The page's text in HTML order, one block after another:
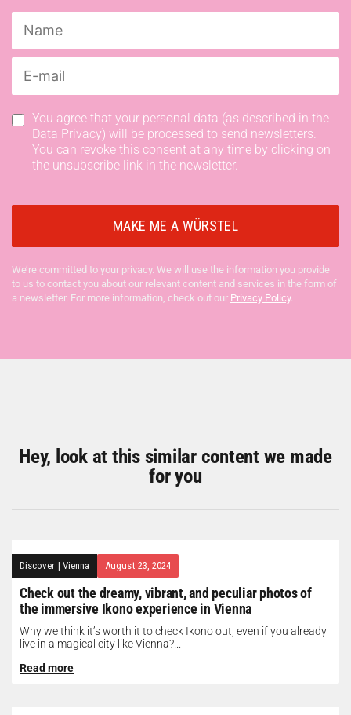
You agree that your personal data (as described in the
Data Privacy) will be processed to send newsletters.
You can revoke this consent at any time by clicking on
the unsubscribe link in the newsletter.
We’re committed to your privacy. We will use the information you provide
to us to contact you about our relevant content and services in the form of
a newsletter. For more information, check out our Privacy Policy.
Hey, look at this similar content we made
for you
Discover | Vienna August 23, 2024
Check out the dreamy, vibrant, and peculiar photos of
the immersive Ikono experience in Vienna
Why we think it’s worth it to check Ikono out, even if you already
live in a magical city like Vienna?...
Read more